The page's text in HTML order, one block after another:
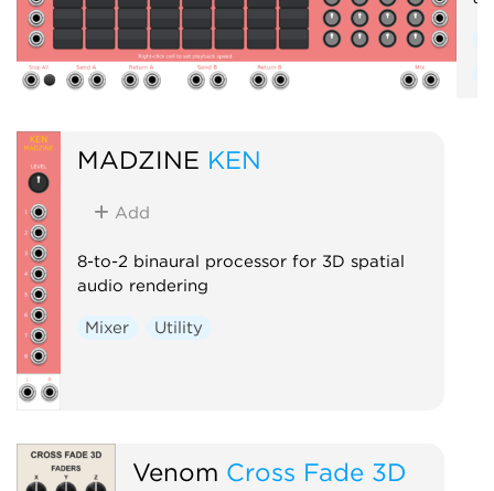
MADZINE KEN
Add
8-to-2 binaural processor for 3D spatial
audio rendering
Mixer Utility
Venom Cross Fade 3D